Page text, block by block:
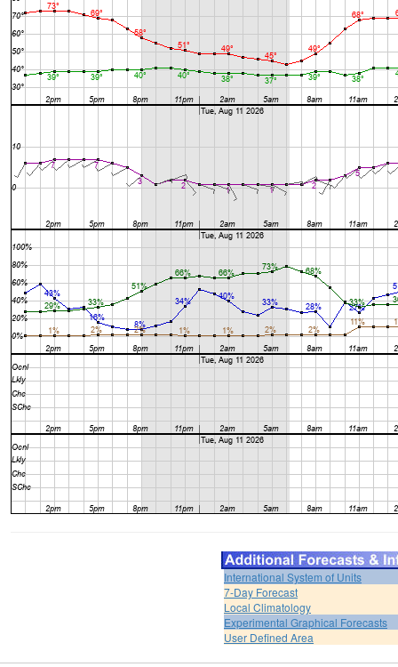
International System of Units
7-Day Forecast
Local Climatology
Experimental Graphical Forecasts
User Defined Area